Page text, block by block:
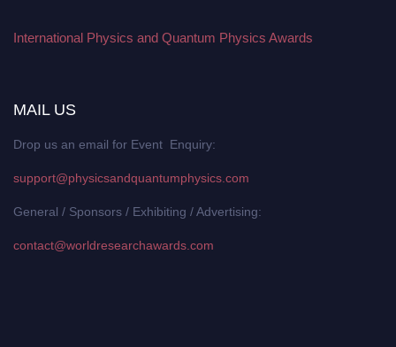
International Physics and Quantum Physics Awards
MAIL US
Drop us an email for Event Enquiry:
support@physicsandquantumphysics.com
General / Sponsors / Exhibiting / Advertising:
contact@worldresearchawards.com